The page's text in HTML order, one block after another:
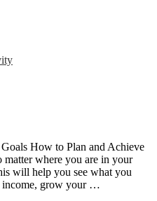
How to Plan and Achieve
where you are in your
will help you see what you
income, grow your …